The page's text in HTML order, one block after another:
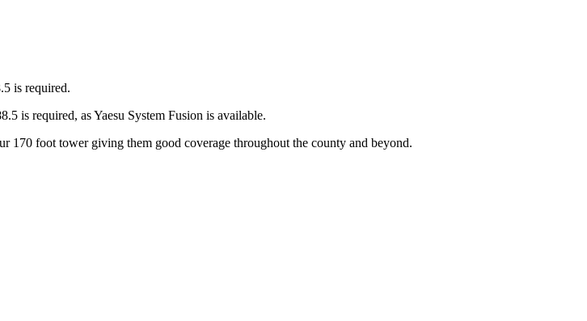
is required.
is required, as Yaesu System Fusion is available.
170 foot tower giving them good coverage throughout the county and beyond.